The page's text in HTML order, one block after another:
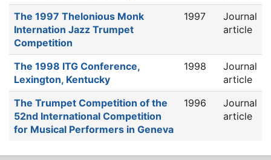
The 1997 Thelonious Monk
Internation Jazz Trumpet
Competition
1997
Journal
article
The 1998 ITG Conference,
Lexington, Kentucky
1998
Journal
article
The Trumpet Competition of the
52nd International Competition
for Musical Performers in Geneva
1996
Journal
article